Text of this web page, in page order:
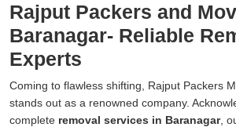
Rajput Packers and
Baranagar- Reliable
Experts
Coming to flawless shifting, Rajput Packers
stands out as a renowned company.
complete removal services in Baranagar,